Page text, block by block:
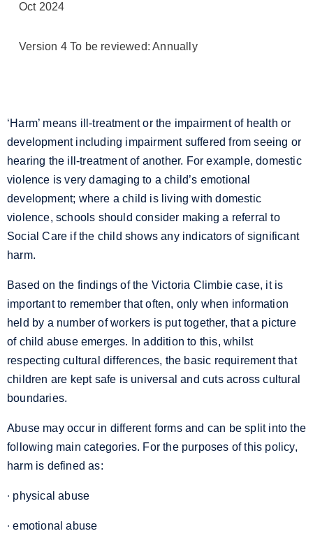
Oct 2024
Version 4 To be reviewed: Annually
‘Harm’ means ill-treatment or the impairment of health or
development including impairment suffered from seeing or
hearing the ill-treatment of another. For example, domestic
violence is very damaging to a child’s emotional
development; where a child is living with domestic
violence, schools should consider making a referral to
Social Care if the child shows any indicators of significant
harm.
Based on the findings of the Victoria Climbie case, it is
important to remember that often, only when information
held by a number of workers is put together, that a picture
of child abuse emerges. In addition to this, whilst
respecting cultural differences, the basic requirement that
children are kept safe is universal and cuts across cultural
boundaries.
Abuse may occur in different forms and can be split into the
following main categories. For the purposes of this policy,
harm is defined as:
∙ physical abuse
∙ emotional abuse